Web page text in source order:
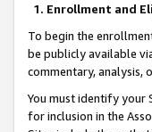
1. Enrollment and
To begin the
be publicly available
commentary, analysis,
You must identify your
for inclusion in the